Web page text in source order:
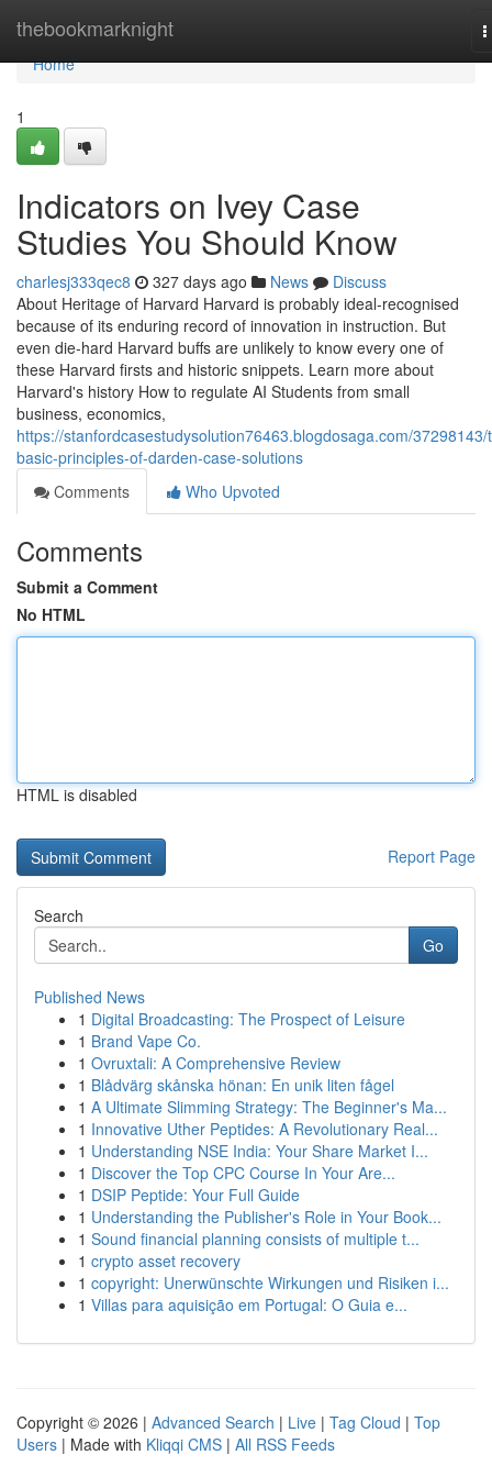
thebookmarknight
Home
Home
1
Indicators on Ivey Case
Studies You Should Know
charlesj333qec8 327 days ago News
Discuss
About Heritage of Harvard Harvard is probably ideal-recognised
because of its enduring record of innovation in instruction. But
even die-hard Harvard buffs are unlikely to know every one of
these Harvard firsts and historic snippets. Learn more about
Harvard's history How to regulate AI Students from small
business, economics,
https://stanfordcasestudysolution76463.blogdosaga.com/37298143/
basic-principles-of-darden-case-solutions
Comments
Who Upvoted
Comments
Submit a Comment
No HTML
HTML is disabled
Report Page
Search
Go
Published News
1 Digital Broadcasting: The Prospect of Leisure
1 Brand Vape Co.
1 Ovruxtali: A Comprehensive Review
1 Blådvärg skånska hönan: En unik liten fågel
1 A Ultimate Slimming Strategy: The Beginner's Ma...
1 Innovative Uther Peptides: A Revolutionary Real...
1 Understanding NSE India: Your Share Market I...
1 Discover the Top CPC Course In Your Are...
1 DSIP Peptide: Your Full Guide
1 Understanding the Publisher's Role in Your Book...
1 Sound financial planning consists of multiple t...
1 crypto asset recovery
1 copyright: Unerwünschte Wirkungen und Risiken i...
1 Villas para aquisição em Portugal: O Guia e...
Copyright © 2026 | Advanced Search | Live | Tag Cloud | Top
Users | Made with Kliqqi CMS | All RSS Feeds